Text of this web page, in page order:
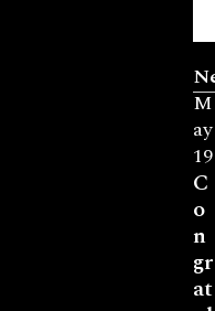
M
ay
19
C
o
n
gr
at